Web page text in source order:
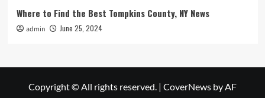
Where to Find the Best Tompkins County, NY News
admin June 25, 2024
Copyright © All rights reserved. | CoverNews by AF